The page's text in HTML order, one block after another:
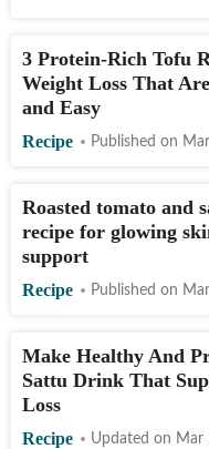
3 Protein-Rich Tofu
Weight Loss That
and Easy
Recipe Published on
Roasted tomato and
recipe for glowing
support
Recipe Published on
Make Healthy And
Sattu Drink That
Loss
Recipe Updated on Mar